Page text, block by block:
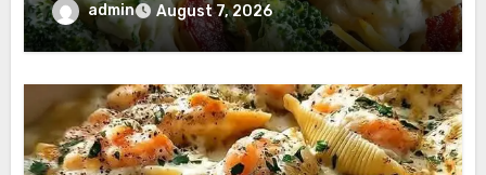
admin August 7, 2026